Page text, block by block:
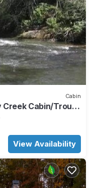
Cabin
Creek Cabin/Trout
View Availability